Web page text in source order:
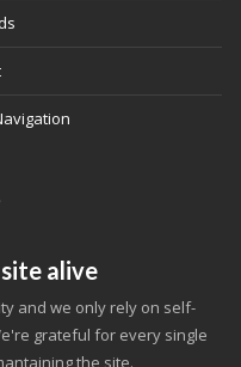
alive
and we only rely on self-
grateful for every single
the site.